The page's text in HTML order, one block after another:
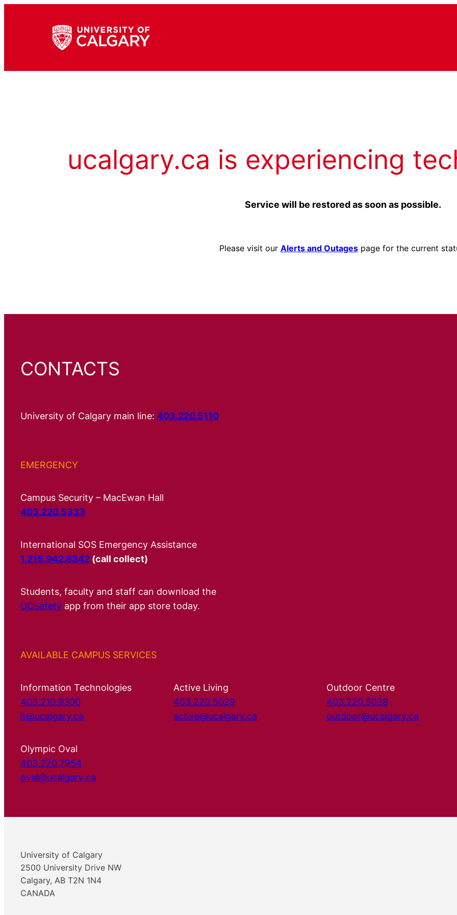
ucalgary.ca is experiencing
Service will be restored as soon as possible.
Please visit our Alerts and Outagespage for the current
CONTACTS
University of Calgary main line: 403.220.5110
EMERGENCY
Campus Security – MacEwan Hall
403.220.5333
International SOS Emergency Assistance
1.215.942.8342 (call collect)
Students, faculty and staff can download the
UCSafety app from their app store today.
AVAILABLE CAMPUS SERVICES
Information Technologies
403.210.9300
it@ucalgary.ca
Active Living
403.220.5029
active@ucalgary.ca
Outdoor Centre
403.220.5038
outdoor@ucalgary.ca
Olympic Oval
403.220.7954
oval@ucalgary.ca
University of Calgary
2500 University Drive NW
Calgary, AB T2N 1N4
CANADA